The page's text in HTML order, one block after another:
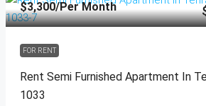
$3,300/Per Month
FOR RENT
Rent Semi Furnished Apartment In
1033